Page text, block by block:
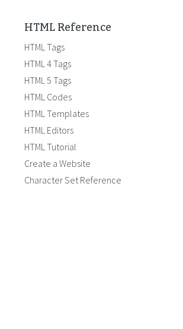
HTML Reference
HTML Tags
HTML 4 Tags
HTML 5 Tags
HTML Codes
HTML Templates
HTML Editors
HTML Tutorial
Create a Website
Character Set Reference